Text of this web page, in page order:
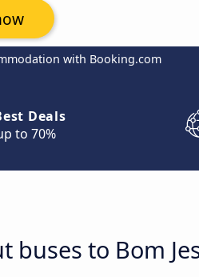
with Booking.com
Deals
to 70%
buses to Bom